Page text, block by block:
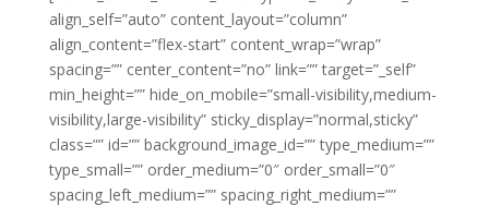
align_self=”auto” content_layout=”column”
align_content=”flex-start” content_wrap=”wrap”
spacing=”” center_content=”no” link=”” target=”_self”
min_height=”” hide_on_mobile=”small-visibility,medium-
visibility,large-visibility” sticky_display=”normal,sticky”
class=”” id=”” background_image_id=”” type_medium=””
type_small=”” order_medium=”0″ order_small=”0″
spacing_left_medium=”” spacing_right_medium=””